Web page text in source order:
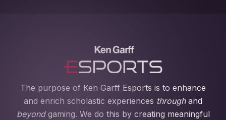
The purpose of Ken Garff Esports is to enhance
and enrich scholastic experiences throughand
beyondgaming. We do this by creating meaningful